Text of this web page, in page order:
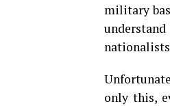
military
only this,